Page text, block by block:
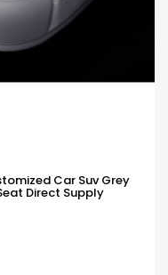
Car Suv Grey
Direct Supply